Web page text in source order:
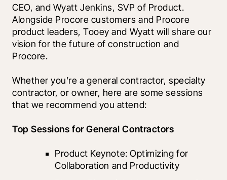
CEO, and Wyatt Jenkins, SVP of Product.
Alongside Procore customers and Procore
product leaders, Tooey and Wyatt will share our
vision for the future of construction and
Procore.
Whether you’re a general contractor, specialty
contractor, or owner, here are some sessions
that we recommend you attend:
Top Sessions for General Contractors
Product Keynote: Optimizing for
Collaboration and Productivity